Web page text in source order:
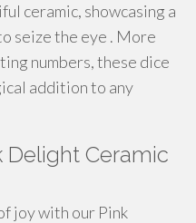
ceramic, showcasing a
seize the eye . More
numbers, these dice
addition to any
Delight Ceramic
joy with our Pink